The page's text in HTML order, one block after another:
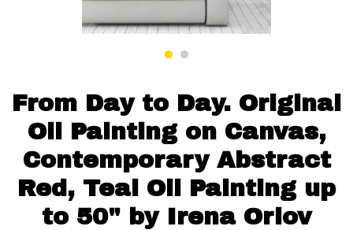
Contact us
From Day to Day. Original
Oil Painting on Canvas,
Contemporary Abstract
Red, Teal Oil Painting up
to 50" by Irena Orlov